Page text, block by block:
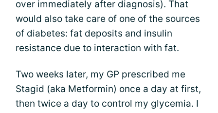
over immediately after diagnosis). That
would also take care of one of the sources
of diabetes: fat deposits and insulin
resistance due to interaction with fat.
Two weeks later, my GP prescribed me
Stagid (aka Metformin) once a day at first,
then twice a day to control my glycemia. I